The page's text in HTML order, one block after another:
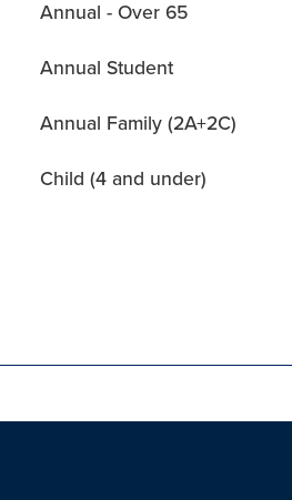
Annual - Over 65
Annual Student
Annual Family (2A+2C)
Child (4 and under)